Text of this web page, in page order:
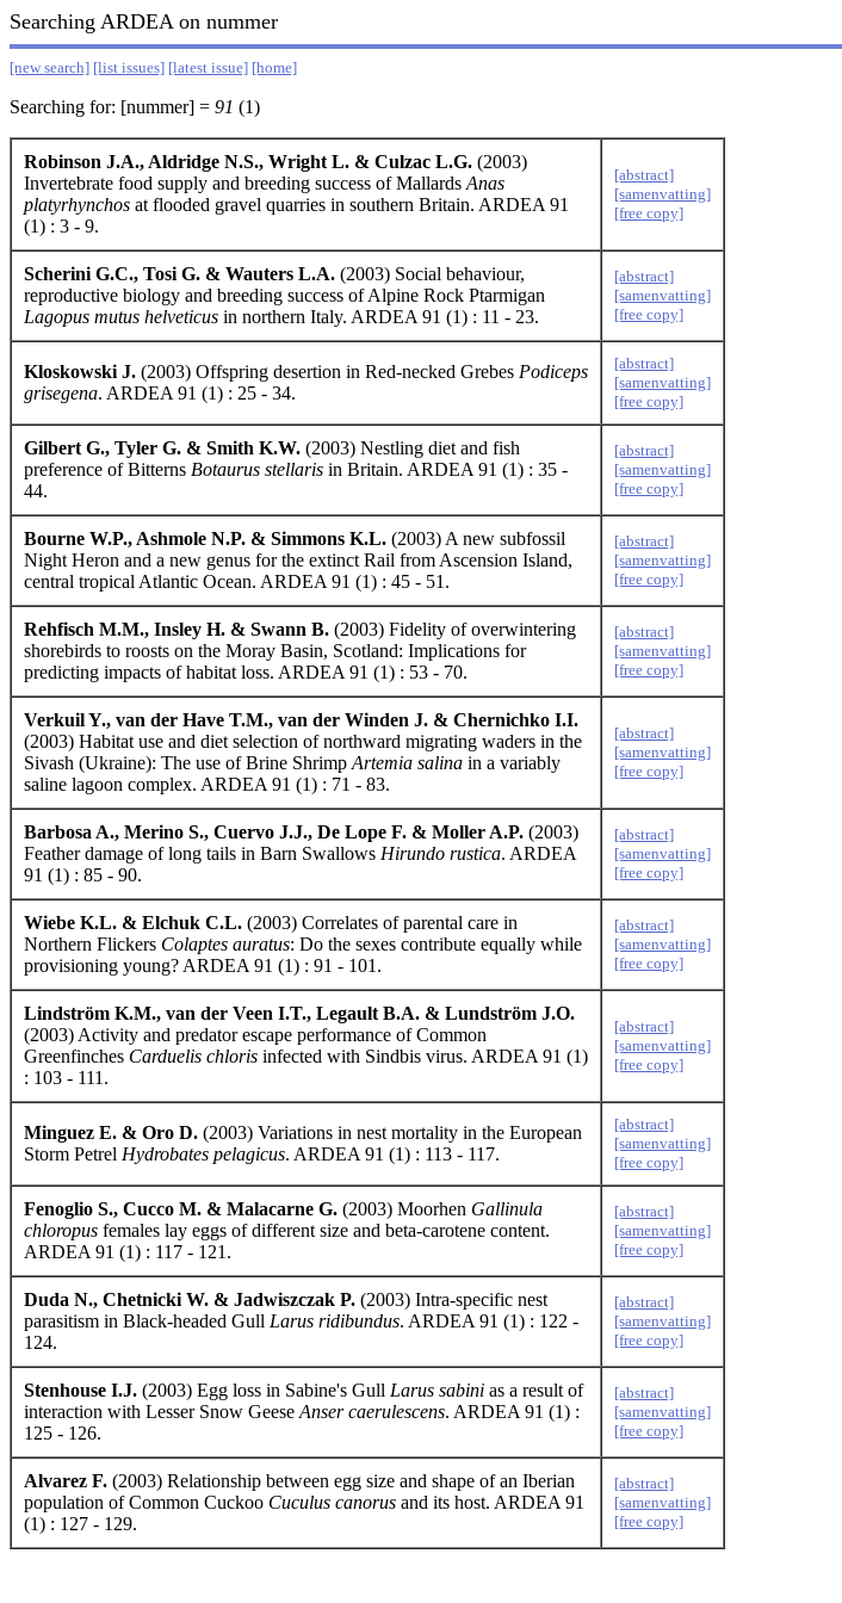
Searching ARDEA on nummer
[new search] [list issues] [latest issue] [home]
Searching for: [nummer] = 91 (1)
Robinson J.A., Aldridge N.S., Wright L. & Culzac L.G. (2003)
Invertebrate food supply and breeding success of Mallards Anas
platyrhynchos at flooded gravel quarries in southern Britain. ARDEA 91
(1) : 3 - 9.
[abstract]
[samenvatting]
[free copy]
Scherini G.C., Tosi G. & Wauters L.A. (2003) Social behaviour,
reproductive biology and breeding success of Alpine Rock Ptarmigan
Lagopus mutus helveticus in northern Italy. ARDEA 91 (1) : 11 - 23.
[abstract]
[samenvatting]
[free copy]
Kloskowski J. (2003) Offspring desertion in Red-necked Grebes Podiceps
grisegena. ARDEA 91 (1) : 25 - 34.
[abstract]
[samenvatting]
[free copy]
Gilbert G., Tyler G. & Smith K.W. (2003) Nestling diet and fish
preference of Bitterns Botaurus stellaris in Britain. ARDEA 91 (1) : 35 -
44.
[abstract]
[samenvatting]
[free copy]
Bourne W.P., Ashmole N.P. & Simmons K.L. (2003) A new subfossil
Night Heron and a new genus for the extinct Rail from Ascension Island,
central tropical Atlantic Ocean. ARDEA 91 (1) : 45 - 51.
[abstract]
[samenvatting]
[free copy]
Rehfisch M.M., Insley H. & Swann B. (2003) Fidelity of overwintering
shorebirds to roosts on the Moray Basin, Scotland: Implications for
predicting impacts of habitat loss. ARDEA 91 (1) : 53 - 70.
[abstract]
[samenvatting]
[free copy]
Verkuil Y., van der Have T.M., van der Winden J. & Chernichko I.I.
(2003) Habitat use and diet selection of northward migrating waders in the
Sivash (Ukraine): The use of Brine Shrimp Artemia salina in a variably
saline lagoon complex. ARDEA 91 (1) : 71 - 83.
[abstract]
[samenvatting]
[free copy]
Barbosa A., Merino S., Cuervo J.J., De Lope F. & Moller A.P. (2003)
Feather damage of long tails in Barn Swallows Hirundo rustica. ARDEA
91 (1) : 85 - 90.
[abstract]
[samenvatting]
[free copy]
Wiebe K.L. & Elchuk C.L. (2003) Correlates of parental care in
Northern Flickers Colaptes auratus: Do the sexes contribute equally while
provisioning young? ARDEA 91 (1) : 91 - 101.
[abstract]
[samenvatting]
[free copy]
Lindström K.M., van der Veen I.T., Legault B.A. & Lundström J.O.
(2003) Activity and predator escape performance of Common
Greenfinches Carduelis chloris infected with Sindbis virus. ARDEA 91 (1)
: 103 - 111.
[abstract]
[samenvatting]
[free copy]
Minguez E. & Oro D. (2003) Variations in nest mortality in the European
Storm Petrel Hydrobates pelagicus. ARDEA 91 (1) : 113 - 117.
[abstract]
[samenvatting]
[free copy]
Fenoglio S., Cucco M. & Malacarne G. (2003) Moorhen Gallinula
chloropus females lay eggs of different size and beta-carotene content.
ARDEA 91 (1) : 117 - 121.
[abstract]
[samenvatting]
[free copy]
Duda N., Chetnicki W. & Jadwiszczak P. (2003) Intra-specific nest
parasitism in Black-headed Gull Larus ridibundus. ARDEA 91 (1) : 122 -
124.
[abstract]
[samenvatting]
[free copy]
Stenhouse I.J. (2003) Egg loss in Sabine's Gull Larus sabini as a result of
interaction with Lesser Snow Geese Anser caerulescens. ARDEA 91 (1) :
125 - 126.
[abstract]
[samenvatting]
[free copy]
Alvarez F. (2003) Relationship between egg size and shape of an Iberian
population of Common Cuckoo Cuculus canorus and its host. ARDEA 91
(1) : 127 - 129.
[abstract]
[samenvatting]
[free copy]